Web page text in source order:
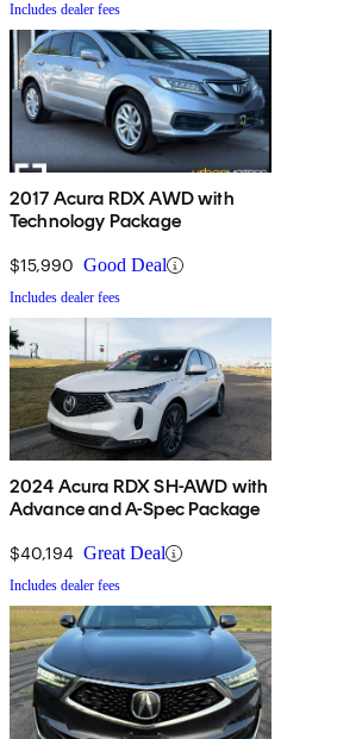
Includes dealer fees
2017 Acura RDX AWD with
Technology Package
$15,990 Good Deal
Includes dealer fees
2024 Acura RDX SH-AWD with
Advance and A-Spec Package
$40,194 Great Deal
Includes dealer fees